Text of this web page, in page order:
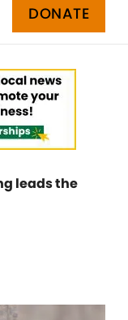
DONATE
leads the